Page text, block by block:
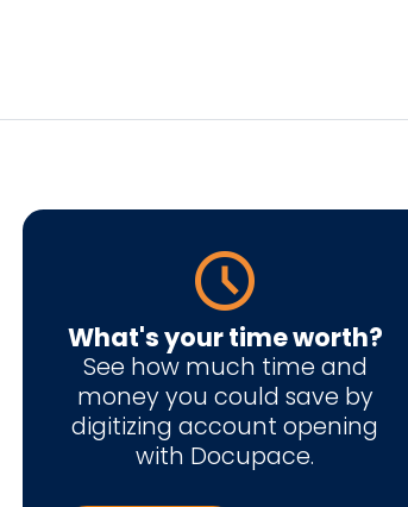
What's your time worth?
See how much time and
money you could save by
digitizing account opening
with Docupace.